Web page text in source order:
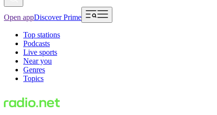
Open appDiscover Prime
Top stations
Podcasts
Live sports
Near you
Genres
Topics